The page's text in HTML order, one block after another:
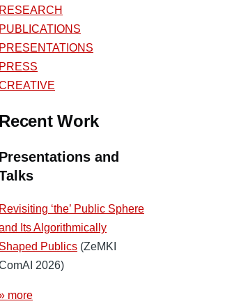
RESEARCH
PUBLICATIONS
PRESENTATIONS
PRESS
Recent Work
Presentations and
Revisiting ‘the’ Public Sphere
Its Algorithmically
Shaped Publics (ZeMKI
2026)
more